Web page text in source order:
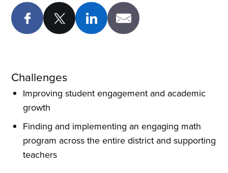
Challenges
Improving student engagement and academic
growth
Finding and implementing an engaging math
program across the entire district and supporting
teachers